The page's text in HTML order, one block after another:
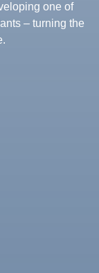
one of
– turning the